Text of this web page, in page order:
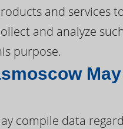
and services
and analyze
purpose.
compile data